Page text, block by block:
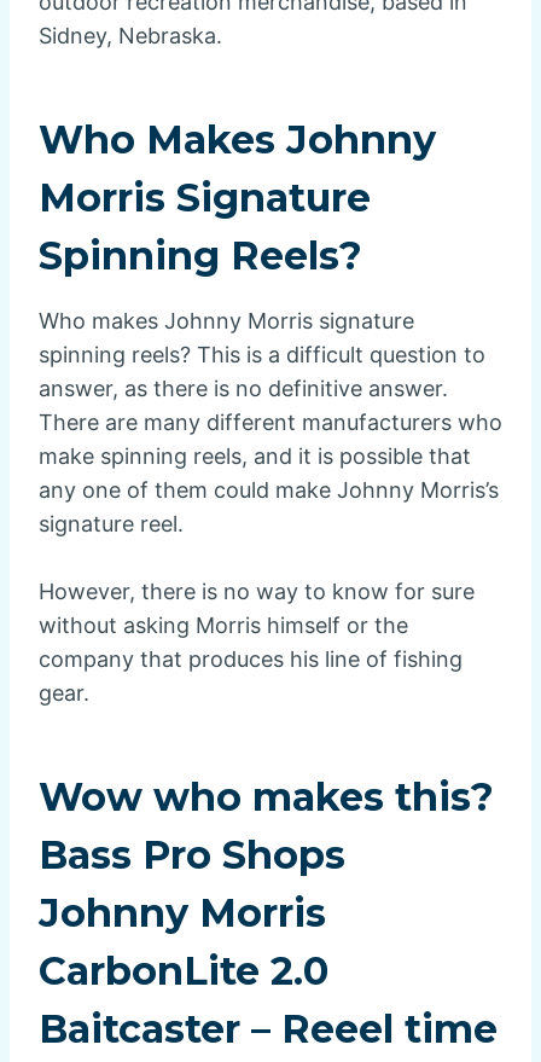
Sidney, Nebraska.
Who Makes Johnny
Morris Signature
Spinning Reels?
Who makes Johnny Morris signature
spinning reels? This is a difficult question to
answer, as there is no definitive answer.
There are many different manufacturers who
make spinning reels, and it is possible that
any one of them could make Johnny Morris’s
signature reel.
However, there is no way to know for sure
without asking Morris himself or the
company that produces his line of fishing
gear.
Wow who makes this?
Bass Pro Shops
Johnny Morris
CarbonLite 2.0
Baitcaster – Reeel time